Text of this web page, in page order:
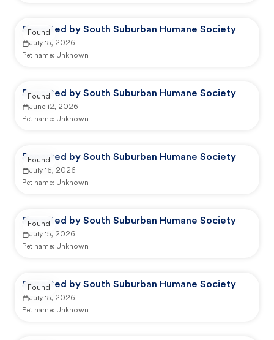
Reported by South Suburban Humane Society
July 15, 2026
Pet name: Unknown
Found
Reported by South Suburban Humane Society
June 12, 2026
Pet name: Unknown
Found
Reported by South Suburban Humane Society
July 16, 2026
Pet name: Unknown
Found
Reported by South Suburban Humane Society
July 15, 2026
Pet name: Unknown
Found
Reported by South Suburban Humane Society
July 15, 2026
Pet name: Unknown
Found